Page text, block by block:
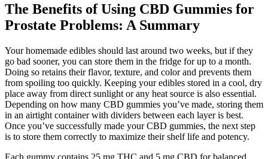
The Benefits of Using CBD Gummies for
Prostate Problems: A Summary
Your homemade edibles should last around two weeks, but if they
go bad sooner, you can store them in the fridge for up to a month.
Doing so retains their flavor, texture, and color and prevents them
from spoiling too quickly. Keeping your edibles stored in a cool, dry
place away from direct sunlight or any heat source is also essential.
Depending on how many CBD gummies you’ve made, storing them
in an airtight container with dividers between each layer is best.
Once you’ve successfully made your CBD gummies, the next step
is to store them correctly to maximize their shelf life and potency.
Each gummy contains 25 mg THC and 5 mg CBD for balanced